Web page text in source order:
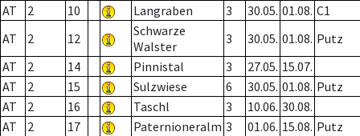
AT
2 10 Langraben 3 30.05. 01.08. C1
AT
2 12
Schwarze
Walster
3 30.05. 01.08. Putz
AT
2 14 Pinnistal 3 27.05. 15.07.
AT
2 15 Sulzwiese 6 30.05. 01.08. Putz
AT
2 16 Taschl 3 10.06. 30.08.
AT
2 17 Paternioneralm 3 01.06. 15.08. Putz